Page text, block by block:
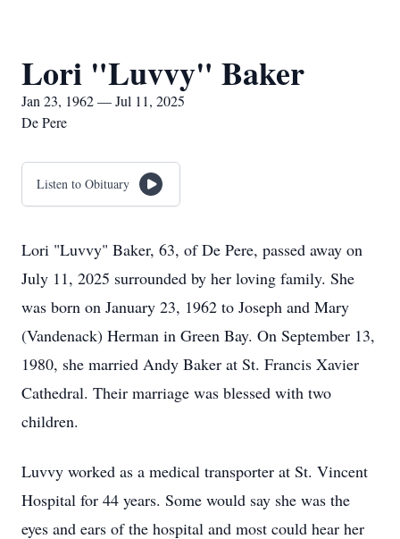
Lori "Luvvy" Baker
Jan 23, 1962 — Jul 11, 2025
De Pere
Listen to Obituary
Lori "Luvvy" Baker, 63, of De Pere, passed away on
July 11, 2025 surrounded by her loving family. She
was born on January 23, 1962 to Joseph and Mary
(Vandenack) Herman in Green Bay. On September 13,
1980, she married Andy Baker at St. Francis Xavier
Cathedral. Their marriage was blessed with two
children.
Luvvy worked as a medical transporter at St. Vincent
Hospital for 44 years. Some would say she was the
eyes and ears of the hospital and most could hear her